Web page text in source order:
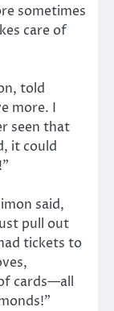
sometimes
care of
told
more. I
seen that
it could
said,
pull out
tickets to
cards—all